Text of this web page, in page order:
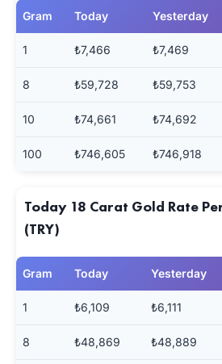
Gram Today Yesterday
1 ₺7,466 ₺7,469
8 ₺59,728 ₺59,753
10 ₺74,661 ₺74,692
100 ₺746,605 ₺746,918
Today 18 Carat Gold Rate
(TRY)
Gram Today Yesterday
1 ₺6,109 ₺6,111
8 ₺48,869 ₺48,889